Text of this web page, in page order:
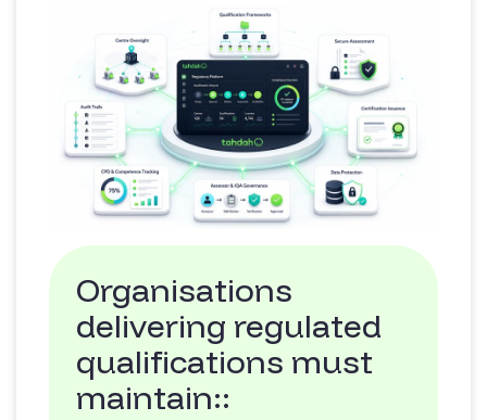
Organisations
delivering regulated
qualifications must
maintain::